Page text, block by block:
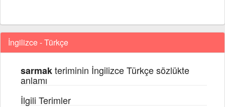
İngilizce - Türkçe
sarmakteriminin İngilizce Türkçe sözlükte
anlamı
İlgili Terimler